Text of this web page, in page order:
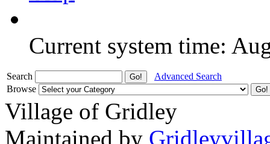
Current system time:
Search
Advanced Search
Browse
Village of Gridley
Maintained by